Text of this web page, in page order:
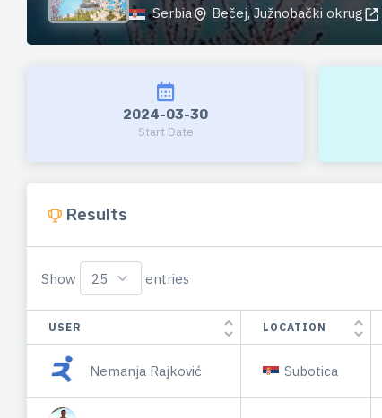
Serbia Bečej, Južnobački okrug
2024-03-30
Start Date
Results
Show entries
USER LOCATION
Nemanja Rajković Subotica